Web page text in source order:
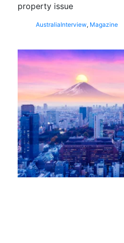
property issue
AustraliaInterview, Magazine